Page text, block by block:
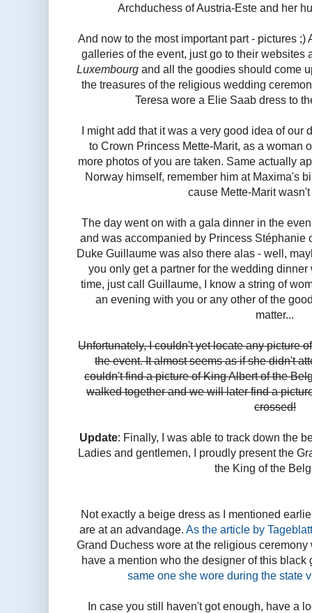
Archduchess of Austria-Este and her
And now to the most important part - pictures
galleries of the event, just go to their websites
Luxembourg and all the goodies should come
the treasures of the religious wedding
Teresa wore a Elie Saab dress to
I might add that it was a very good idea of our
to Crown Princess Mette-Marit, as a woman
more photos of you are taken. Same actually
Norway himself, remember him at Maxima's
cause Mette-Marit
The day went on with a gala dinner in the
and was accompanied by Princess Stéphanie
Duke Guillaume was also there alas - well,
you only get a partner for the wedding
time, just call Guillaume, I know a string of
an evening with you or any other of the
matter...
Unfortunately, I couldn't yet locate any picture
the event. It almost seems as if she didn't
couldn't find a picture of King Albert of the
walked together and we will later find a
crossed!
Update: Finally, I was able to track down the
Ladies and gentlemen, I proudly present the
the King of the
Not exactly a beige dress as I mentioned
are at an advandage. As the article by
Grand Duchess wore at the religious
have a mention who the designer of this
same one she wore during the state
In case you still haven't got enough, have a